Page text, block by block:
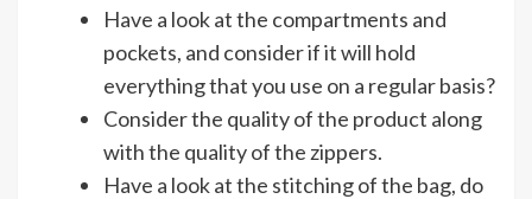
Have a look at the compartments and
pockets, and consider if it will hold
everything that you use on a regular basis?
Consider the quality of the product along
with the quality of the zippers.
Have a look at the stitching of the bag, do